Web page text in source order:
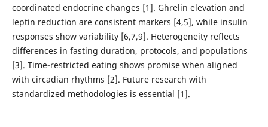
coordinated endocrine changes [1]. Ghrelin elevation and
leptin reduction are consistent markers [4,5], while insulin
responses show variability [6,7,9]. Heterogeneity reflects
differences in fasting duration, protocols, and populations
[3]. Time-restricted eating shows promise when aligned
with circadian rhythms [2]. Future research with
standardized methodologies is essential [1].